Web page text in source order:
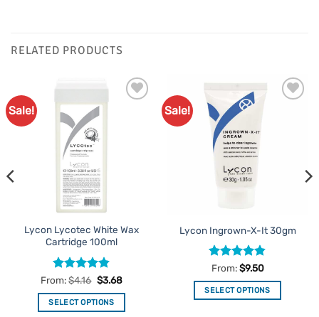
RELATED PRODUCTS
Sale!
Lycon Lycotec White Wax
Cartridge 100ml
Rated4.83
out of 5
From:$4.16 $3.68
SELECT OPTIONS
Sale!
Lycon Ingrown-X-It 30gm
Rated4.81
out of 5
From:$9.50
SELECT OPTIONS